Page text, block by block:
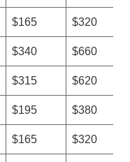
$165 $320
$340 $660
$315 $620
$195 $380
$165 $320